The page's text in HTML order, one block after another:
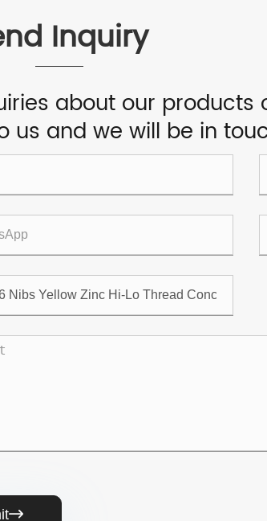
Inquiry
about our
us and we will be in
